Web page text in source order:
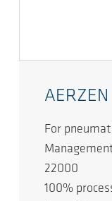
For
22000
100%